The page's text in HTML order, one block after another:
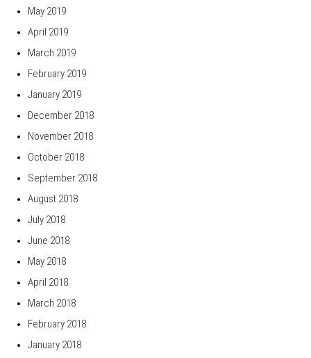
May 2019
April 2019
March 2019
February 2019
January 2019
December 2018
November 2018
October 2018
September 2018
August 2018
July 2018
June 2018
May 2018
April 2018
March 2018
February 2018
January 2018